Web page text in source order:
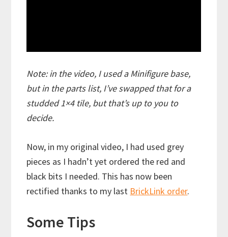
Note: in the video, I used a Minifigure base,
but in the parts list, I’ve swapped that for a
studded 1×4 tile, but that’s up to you to
decide.
Now, in my original video, I had used grey
pieces as I hadn’t yet ordered the red and
black bits I needed. This has now been
rectified thanks to my last BrickLink order.
Some Tips